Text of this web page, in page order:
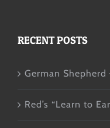
RECENT POSTS
German Shepherd
Red’s “Learn to